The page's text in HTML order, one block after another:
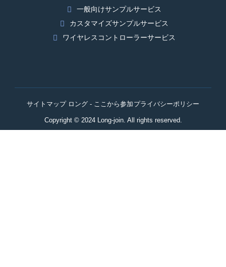
一般向けサンプルサービス
カスタマイズサンプルサービス
ワイヤレスコントローラーサービス
サイトマップ ロング - ここから参加 プライバシーポリシー
Copyright © 2024 Long-join. All rights reserved.